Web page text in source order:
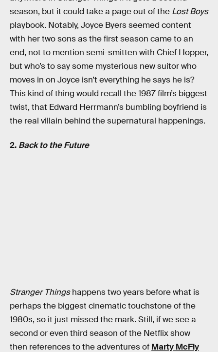
season, but it could take a page out of the Lost Boys
playbook. Notably, Joyce Byers seemed content
with her two sons as the first season came to an
end, not to mention semi-smitten with Chief Hopper,
but who’s to say some mysterious new suitor who
moves in on Joyce isn’t everything he says he is?
This kind of thing would recall the 1987 film’s biggest
twist, that Edward Herrmann’s bumbling boyfriend is
the real villain behind the supernatural happenings.
2. Back to the Future
Stranger Thingshappens two years before what is
perhaps the biggest cinematic touchstone of the
1980s, so it just missed the mark. Still, if we see a
second or even third season of the Netflix show
then references to the adventures of Marty McFly